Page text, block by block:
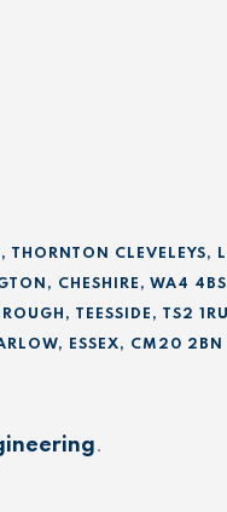
THORNTON CLEVELEYS,
CHESHIRE, WA4 4BS
TEESSIDE, TS2 1RU
ESSEX, CM20 2BN
.